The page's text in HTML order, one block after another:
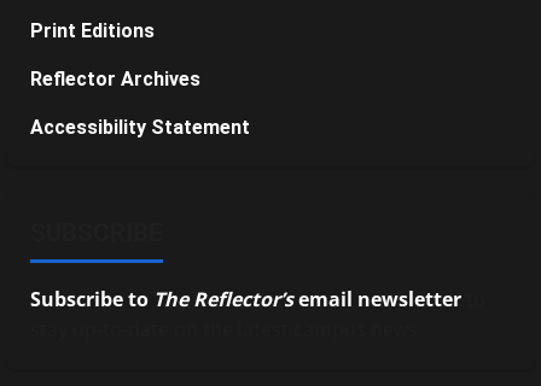
Print Editions
Reflector Archives
Accessibility Statement
Subscribe to The Reflector’semail newsletter